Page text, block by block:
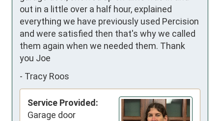
out in a little over a half hour, explained
everything we have previously used Percision
and were satisfied then that's why we called
them again when we needed them. Thank
you Joe
- Tracy Roos
Service Provided:
Garage door